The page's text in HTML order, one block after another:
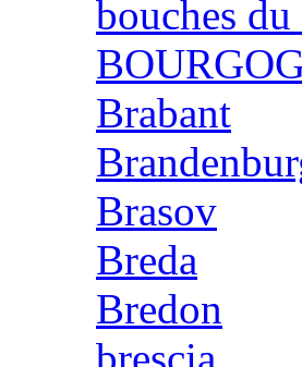
bouches
Brabant
Brasov
Breda
Bredon